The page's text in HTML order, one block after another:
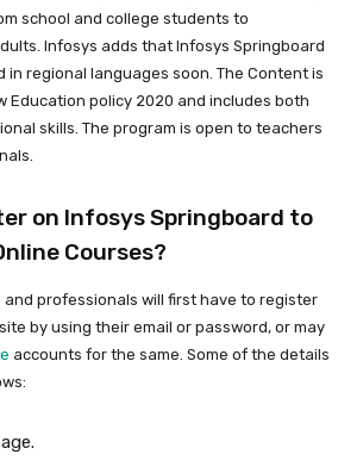
school and college students to
Infosys adds that Infosys Springboard
in regional languages soon. The Content is
Education policy 2020 and includes both
skills. The program is open to teachers
on Infosys Springboard to
Courses?
professionals will first have to register
by using their email or password, or may
accounts for the same. Some of the details